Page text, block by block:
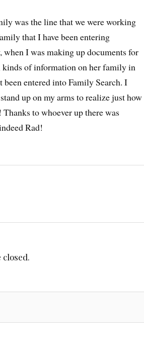
was the line that we were working
that I have been entering
I was making up documents for
kinds of information on her family in
entered into Family Search. I
up on my arms to realize just how
to whoever up there was
Rad!